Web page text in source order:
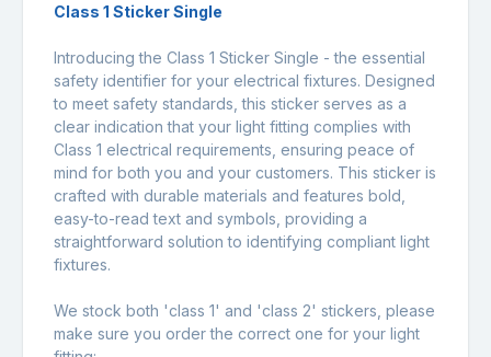
Class 1 Sticker Single
Introducing the Class 1 Sticker Single - the essential
safety identifier for your electrical fixtures. Designed
to meet safety standards, this sticker serves as a
clear indication that your light fitting complies with
Class 1 electrical requirements, ensuring peace of
mind for both you and your customers. This sticker is
crafted with durable materials and features bold,
easy-to-read text and symbols, providing a
straightforward solution to identifying compliant light
fixtures.
We stock both 'class 1' and 'class 2' stickers, please
make sure you order the correct one for your light